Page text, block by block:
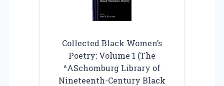
Collected Black Women’s
Poetry: Volume 1 (The
^ASchomburg Library of
Nineteenth-Century Black